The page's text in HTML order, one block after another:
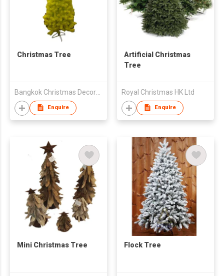
Christmas Tree
Bangkok Christmas Decoration Export Co Ltd
Enquire
Artificial Christmas
Tree
Royal Christmas HK Ltd
Enquire
Mini Christmas Tree Flock Tree